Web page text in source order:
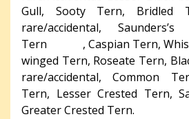
Gull, Sooty Tern, Bridled
rare/accidental,
Tern , Caspian Tern,
winged Tern, Roseate Tern,
rare/accidental, Common
Tern, Lesser Crested Tern,
Greater Crested Tern.